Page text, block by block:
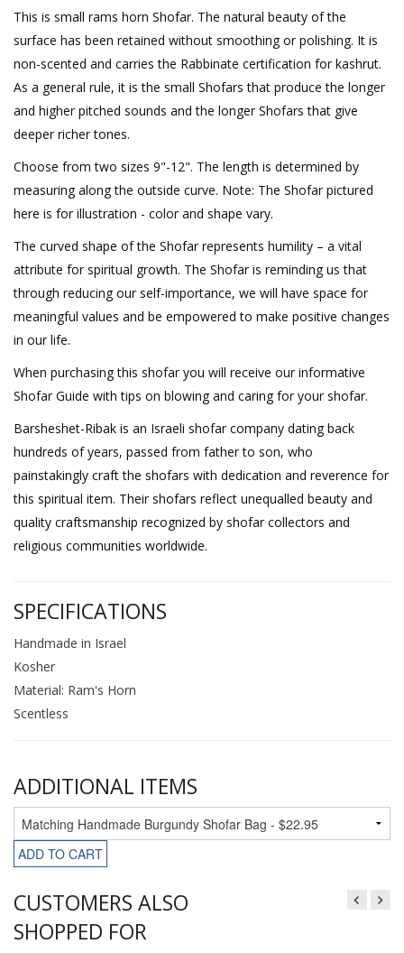
This is small rams horn Shofar. The natural beauty of the
surface has been retained without smoothing or polishing. It is
non-scented and carries the Rabbinate certification for kashrut.
As a general rule, it is the small Shofars that produce the longer
and higher pitched sounds and the longer Shofars that give
deeper richer tones.
Choose from two sizes 9"-12". The length is determined by
measuring along the outside curve. Note: The Shofar pictured
here is for illustration - color and shape vary.
The curved shape of the Shofar represents humility – a vital
attribute for spiritual growth. The Shofar is reminding us that
through reducing our self-importance, we will have space for
meaningful values and be empowered to make positive changes
in our life.
When purchasing this shofar you will receive our informative
Shofar Guide with tips on blowing and caring for your shofar.
Barsheshet-Ribak is an Israeli shofar company dating back
hundreds of years, passed from father to son, who
painstakingly craft the shofars with dedication and reverence for
this spiritual item. Their shofars reflect unequalled beauty and
quality craftsmanship recognized by shofar collectors and
religious communities worldwide.
SPECIFICATIONS
Handmade in Israel
Kosher
Material: Ram's Horn
Scentless
ADDITIONAL ITEMS
ADD TO CART
CUSTOMERS ALSO
SHOPPED FOR